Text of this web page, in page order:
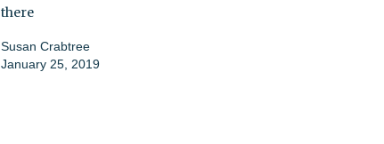
there
Susan Crabtree
January 25, 2019